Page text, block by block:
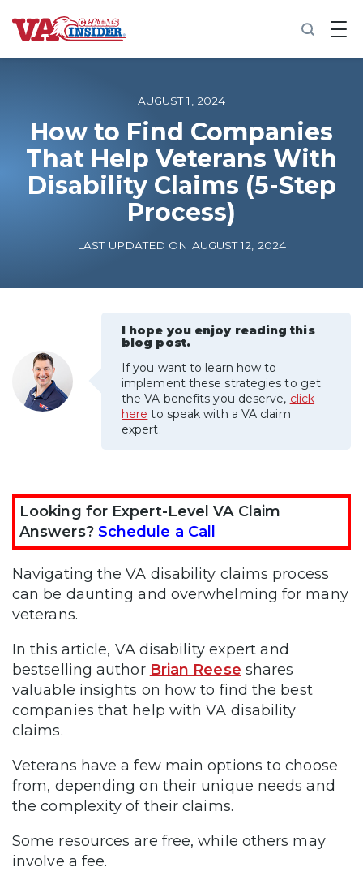
B
a
o
m
e
Increase My VA Rating
AUGUST 1, 2024
How to Find Companies
That Help Veterans With
Disability Claims (5-Step
Process)
LAST UPDATED ON AUGUST 12, 2024
I hope you enjoy reading this
blog post.
If you want to learn how to
implement these strategies to get
the VA benefits you deserve, click
here to speak with a VA claim
expert.
Looking for Expert-Level VA Claim
Answers? Schedule a Call
Navigating the VA disability claims process
can be daunting and overwhelming for many
veterans.
In this article, VA disability expert and
bestselling author Brian Reese shares
valuable insights on how to find the best
companies that help with VA disability
claims.
Veterans have a few main options to choose
from, depending on their unique needs and
the complexity of their claims.
Some resources are free, while others may
involve a fee.